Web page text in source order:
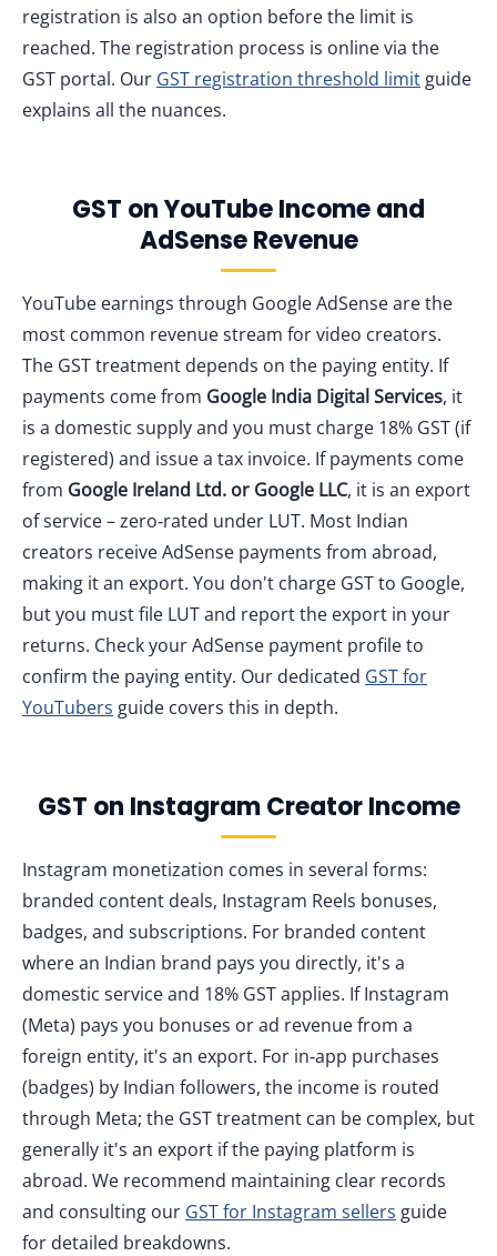
registration is also an option before the limit is
reached. The registration process is online via the
GST portal. Our GST registration threshold limit guide
explains all the nuances.
GST on YouTube Income and
AdSense Revenue
YouTube earnings through Google AdSense are the
most common revenue stream for video creators.
The GST treatment depends on the paying entity. If
payments come from Google India Digital Services, it
is a domestic supply and you must charge 18% GST (if
registered) and issue a tax invoice. If payments come
from Google Ireland Ltd. or Google LLC, it is an export
of service – zero‑rated under LUT. Most Indian
creators receive AdSense payments from abroad,
making it an export. You don't charge GST to Google,
but you must file LUT and report the export in your
returns. Check your AdSense payment profile to
confirm the paying entity. Our dedicated GST for
YouTubers guide covers this in depth.
GST on Instagram Creator Income
Instagram monetization comes in several forms:
branded content deals, Instagram Reels bonuses,
badges, and subscriptions. For branded content
where an Indian brand pays you directly, it's a
domestic service and 18% GST applies. If Instagram
(Meta) pays you bonuses or ad revenue from a
foreign entity, it's an export. For in‑app purchases
(badges) by Indian followers, the income is routed
through Meta; the GST treatment can be complex, but
generally it's an export if the paying platform is
abroad. We recommend maintaining clear records
and consulting our GST for Instagram sellers guide
for detailed breakdowns.